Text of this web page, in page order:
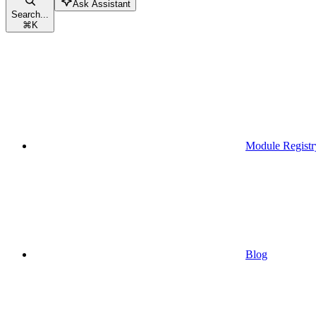
Search...
⌘K
Ask Assistant
Module
Blog